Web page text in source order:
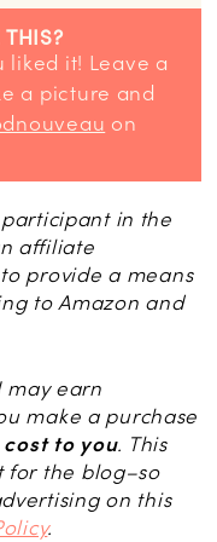
a picture and
on
participant in the
affiliate
provide a means
to Amazon and
may earn
make a purchase
to you. This
for the blog–so
on this
.